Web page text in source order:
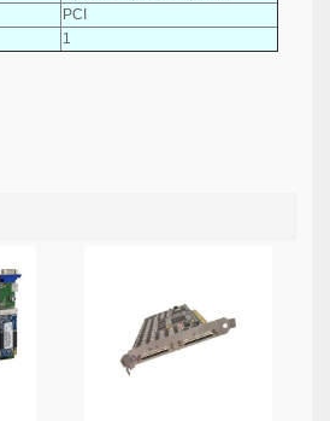
PCI
1